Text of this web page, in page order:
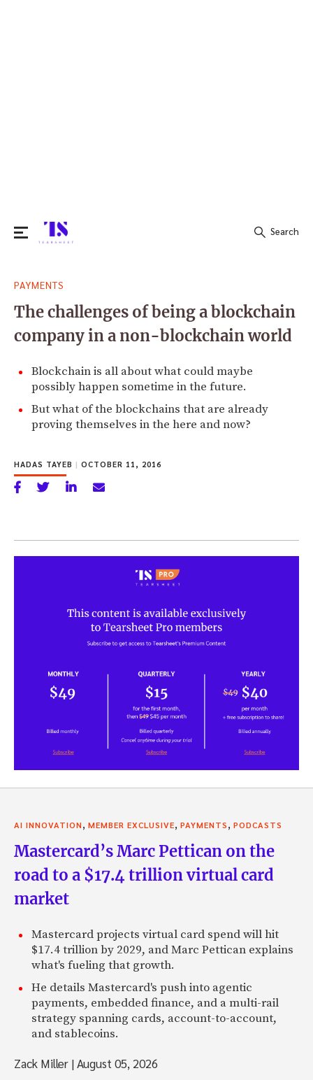
for:
Search
PAYMENTS
The challenges of being a blockchain
company in a non-blockchain world
Blockchain is all about what could maybe
possibly happen sometime in the future.
But what of the blockchains that are already
proving themselves in the here and now?
HADAS TAYEB | OCTOBER 11, 2016
AI INNOVATION, MEMBER EXCLUSIVE, PAYMENTS, PODCASTS
Mastercard’s Marc Pettican on the
road to a $17.4 trillion virtual card
market
Mastercard projects virtual card spend will hit
$17.4 trillion by 2029, and Marc Pettican explains
what's fueling that growth.
He details Mastercard's push into agentic
payments, embedded finance, and a multi-rail
strategy spanning cards, account-to-account,
and stablecoins.
Zack Miller |August 05, 2026